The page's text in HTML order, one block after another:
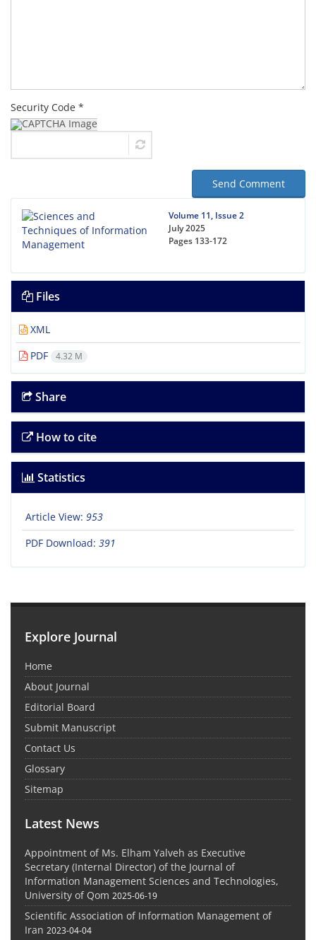
Security Code *
Send Comment
Volume 11, Issue 2
July 2025
Pages 133-172
Files
XML
PDF
4.32 M
Share
How to cite
Statistics
Article View: 953
PDF Download: 391
Explore Journal
Home
About Journal
Editorial Board
Submit Manuscript
Contact Us
Glossary
Sitemap
Latest News
Appointment of Ms. Elham Yalveh as Executive
Secretary (Internal Director) of the Journal of
Information Management Sciences and Technologies,
University of Qom 2025-06-19
Scientific Association of Information Management of
Iran 2023-04-04